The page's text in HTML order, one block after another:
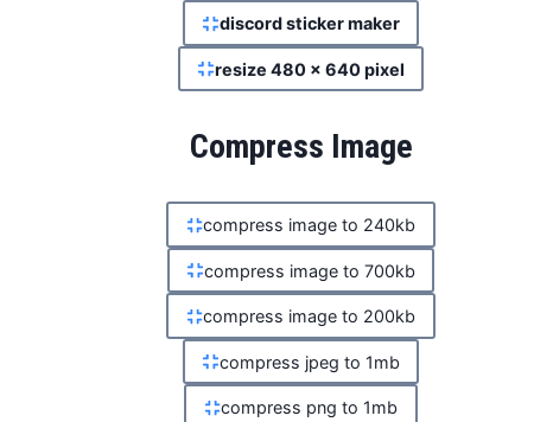
discord sticker maker
resize 480 x 640 pixel
Compress Image
compress image to 240kb
compress image to 700kb
compress image to 200kb
compress jpeg to 1mb
compress png to 1mb